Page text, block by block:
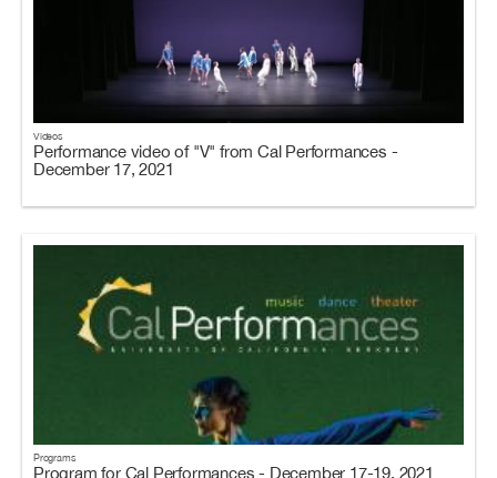
Videos
Performance video of "V" from Cal Performances -
December 17, 2021
Programs
Program for Cal Performances - December 17-19, 2021